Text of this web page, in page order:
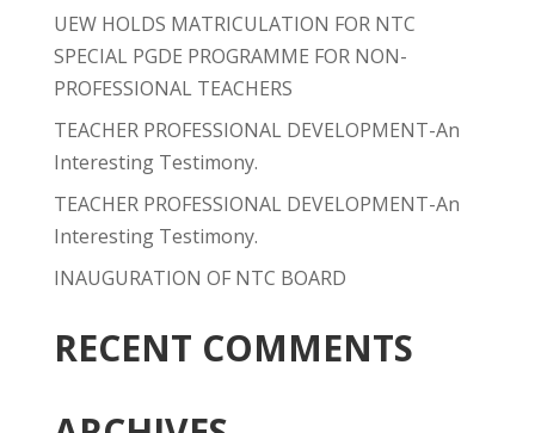
UEW HOLDS MATRICULATION FOR NTC
SPECIAL PGDE PROGRAMME FOR NON-
PROFESSIONAL TEACHERS
TEACHER PROFESSIONAL DEVELOPMENT-An
Interesting Testimony.
TEACHER PROFESSIONAL DEVELOPMENT-An
Interesting Testimony.
INAUGURATION OF NTC BOARD
RECENT COMMENTS